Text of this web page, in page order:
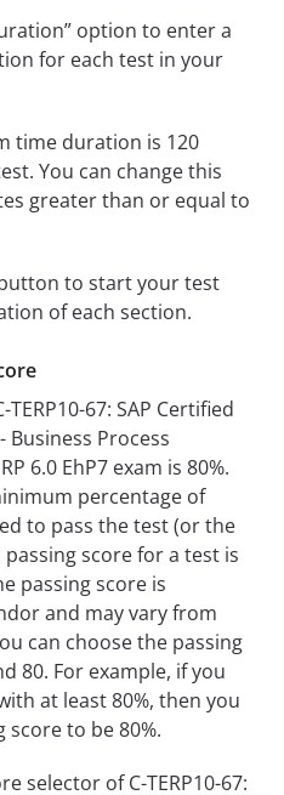
option to enter a
for each test in your
time duration is 120
You can change this
greater than or equal to
button to start your test
of each section.
67: SAP Certified
Business Process
6.0 EhP7 exam is 80%.
percentage of
to pass the test (or the
score for a test is
passing score is
and may vary from
can choose the passing
80. For example, if you
at least 80%, then you
to be 80%.